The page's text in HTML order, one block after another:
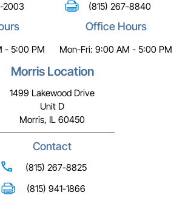
2003
- 5:00 PM
(815) 267-8840
Office Hours
Mon-Fri: 9:00 AM - 5:00 PM
Morris Location
1499 Lakewood Drive
Unit D
Morris, IL 60450
Contact
(815) 267-8825
(815) 941-1866